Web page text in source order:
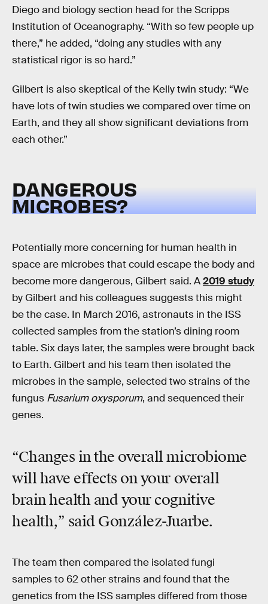
Diego and biology section head for the Scripps
Institution of Oceanography. “With so few people up
there,” he added, “doing any studies with any
statistical rigor is so hard.”
Gilbert is also skeptical of the Kelly twin study: “We
have lots of twin studies we compared over time on
Earth, and they all show significant deviations from
each other.”
DANGEROUS
MICROBES?
Potentially more concerning for human health in
space are microbes that could escape the body and
become more dangerous, Gilbert said. A2019 study
by Gilbert and his colleagues suggests this might
be the case. In March 2016, astronauts in the ISS
collected samples from the station’s dining room
table. Six days later, the samples were brought back
to Earth. Gilbert and his team then isolated the
microbes in the sample, selected two strains of the
fungus Fusarium oxysporum, and sequenced their
genes.
“Changes in the overall microbiome
will have effects on your overall
brain health and your cognitive
health,” said González-Juarbe.
The team then compared the isolated fungi
samples to 62 other strains and found that the
genetics from the ISS samples differed from those